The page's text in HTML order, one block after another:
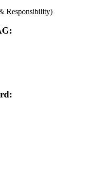
Responsibility)